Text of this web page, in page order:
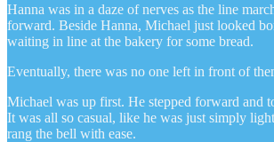
Hanna was in a daze of nerves as the line
forward. Beside Hanna, Michael just looked
waiting in line at the bakery for some bread.
Eventually, there was no one left in front of
Michael was up first. He stepped forward and
It was all so casual, like he was just simply
rang the bell with ease.